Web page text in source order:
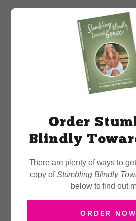
March 29th
Order
Blindly
There are plenty of ways to
copy ofStumbling Blindly
below to find out
ORDER